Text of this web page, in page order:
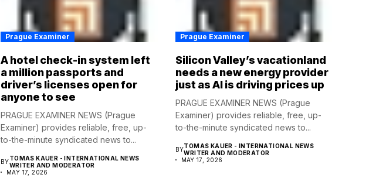
Prague Examiner
A hotel check-in system left
a million passports and
driver’s licenses open for
anyone to see
PRAGUE EXAMINER NEWS (Prague
Examiner) provides reliable, free, up-
to-the-minute syndicated news to...
BYTOMAS KAUER - INTERNATIONAL NEWS
WRITER AND MODERATOR
MAY 17, 2026
Prague Examiner
Silicon Valley’s vacationland
needs a new energy provider
just as AI is driving prices up
PRAGUE EXAMINER NEWS (Prague
Examiner) provides reliable, free, up-
to-the-minute syndicated news to...
BYTOMAS KAUER - INTERNATIONAL NEWS
WRITER AND MODERATOR
MAY 17, 2026